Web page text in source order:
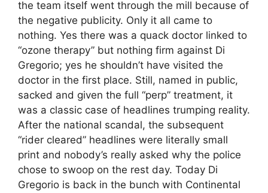
the team itself went through the mill because of
the negative publicity. Only it all came to
nothing. Yes there was a quack doctor linked to
“ozone therapy” but nothing firm against Di
Gregorio; yes he shouldn’t have visited the
doctor in the first place. Still, named in public,
sacked and given the full “perp” treatment, it
was a classic case of headlines trumping reality.
After the national scandal, the subsequent
“rider cleared” headlines were literally small
print and nobody’s really asked why the police
chose to swoop on the rest day. Today Di
Gregorio is back in the bunch with Continental